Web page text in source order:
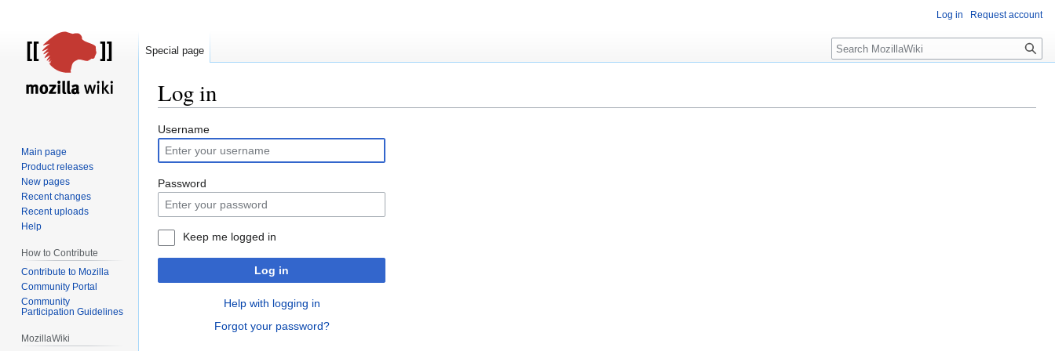
Log in
Jump
to
navigation
Jump
to
search
Username
Password
Keep me logged in
Log in
Help with logging in
Forgot your password?
Log in Request account
Special page Search
Main page
Product releases
New pages
Recent changes
Recent uploads
Help
How to Contribute
Contribute to Mozilla
Community Portal
Community
Participation Guidelines
MozillaWiki